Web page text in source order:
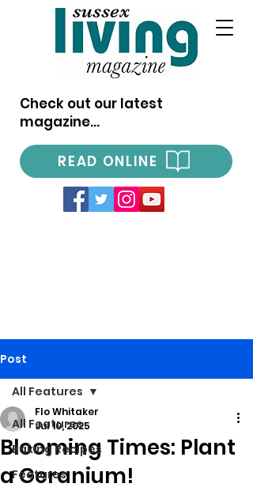
Check out our latest
magazine...
READ ONLINE
Post
All Features
Baking Recipes
Features
All Features
Blooming Times: Plant
a Geranium!
Flo Whitaker
Jul 10, 2025